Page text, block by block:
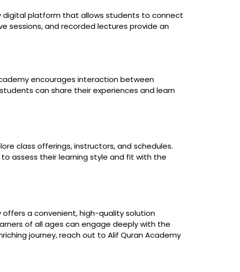
digital platform that allows students to connect
sessions, and recorded lectures provide an
encourages interaction between
can share their experiences and learn
class offerings, instructors, and schedules.
assess their learning style and fit with the
offers a convenient, high-quality solution
of all ages can engage deeply with the
journey, reach out to Alif Quran Academy